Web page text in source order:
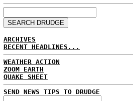
ARCHIVES
RECENT HEADLINES...
WEATHER ACTION
ZOOM EARTH
QUAKE SHEET
SEND NEWS TIPS TO DRUDGE